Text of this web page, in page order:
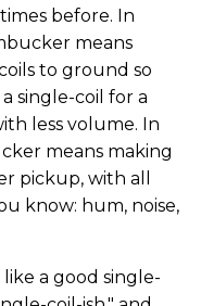
before. In
means
to ground so
single-coil for a
less volume. In
means making
pickup, with all
know: hum, noise,
a good single-